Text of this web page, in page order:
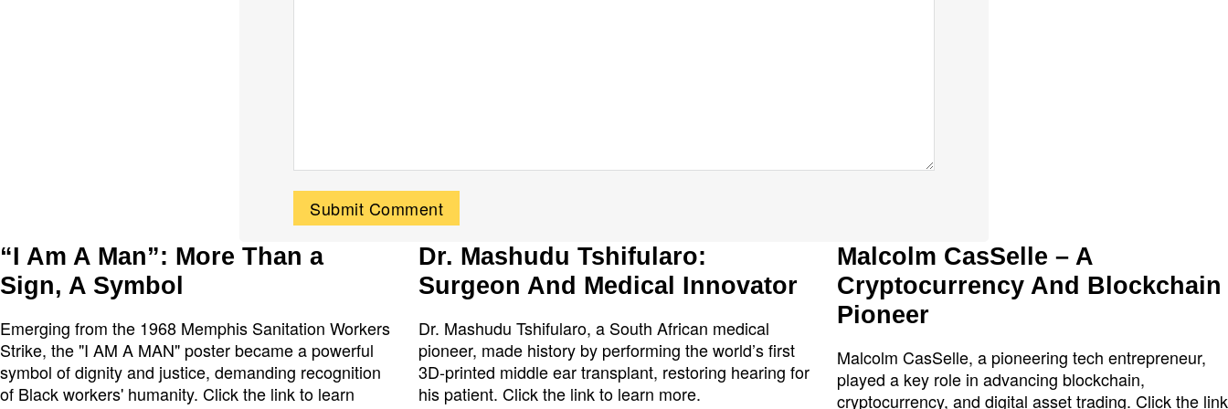
“I Am A Man”: More Than a
Sign, A Symbol
Emerging from the 1968 Memphis Sanitation Workers
Strike, the "I AM A MAN" poster became a powerful
symbol of dignity and justice, demanding recognition
of Black workers' humanity. Click the link to learn
Dr. Mashudu Tshifularo:
Surgeon And Medical Innovator
Dr. Mashudu Tshifularo, a South African medical
pioneer, made history by performing the world’s first
3D-printed middle ear transplant, restoring hearing for
his patient. Click the link to learn more.
Malcolm CasSelle – A
Cryptocurrency And Blockchain
Pioneer
Malcolm CasSelle, a pioneering tech entrepreneur,
played a key role in advancing blockchain,
cryptocurrency, and digital asset trading. Click the link